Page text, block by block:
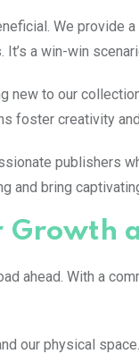
We provide
a win-win
new to our
foster creativity
publishers
and bring
Growth
ahead. With a
our physical